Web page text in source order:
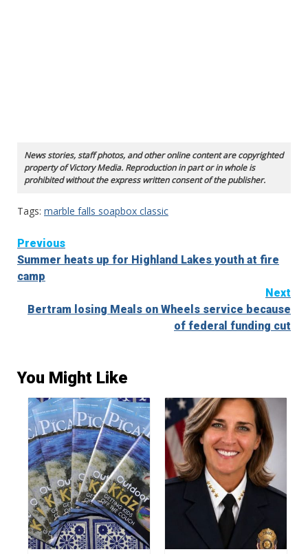
News stories, staff photos, and other online content are copyrighted
property of Victory Media. Reproduction in part or in whole is
prohibited without the express written consent of the publisher.
Tags: marble falls soapbox classic
Continue
Reading
Previous
Summer heats up for Highland Lakes youth at fire
camp
Next
Bertram losing Meals on Wheels service because
of federal funding cut
You Might Like